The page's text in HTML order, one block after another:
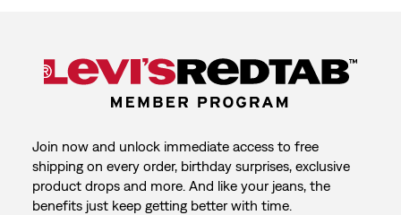
Join now and unlock immediate access to free
shipping on every order, birthday surprises, exclusive
product drops and more. And like your jeans, the
benefits just keep getting better with time.